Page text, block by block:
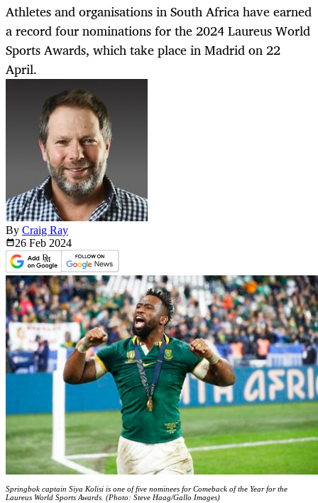
Athletes and organisations in South Africa have earned
a record four nominations for the 2024 Laureus World
Sports Awards, which take place in Madrid on 22
April.
By Craig Ray
26 Feb 2024
Springbok captain Siya Kolisi is one of five nominees for Comeback of the Year for the
Laureus World Sports Awards. (Photo: Steve Haag/Gallo Images)